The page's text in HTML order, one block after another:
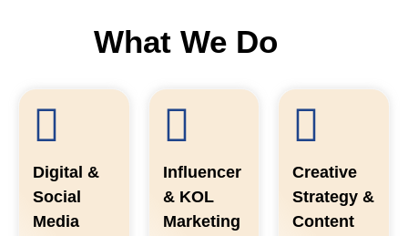
What We Do
Digital &
Social
Media
Influencer
& KOL
Marketing
Creative
Strategy &
Content